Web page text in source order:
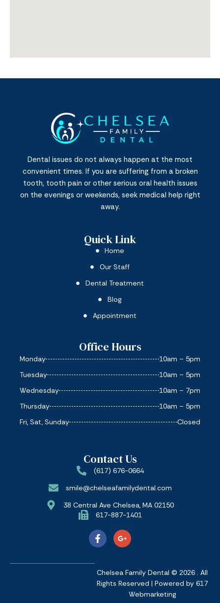
Dental issues do not always happen at the most
convenient times. If you are suffering from a broken
tooth, tooth pain or other serious oral health issues
on the evenings or weekends, seek medical help right
away.
Quick Link
Home
Our Staff
Dental Treatment
Blog
Appointment
Office Hours
Monday
10am – 5pm
Tuesday
10am – 5pm
Wednesday
10am – 7pm
Thursday
10am – 5pm
Fri, Sat, Sunday
Closed
Contact Us
(617) 676-0664
smile@chelseafamilydental.com
38 Central Ave Chelsea, MA 02150
617-887-1401
Chelsea Family Dental © 2026 . All
Rights Reserved | Powered by617
Webmarketing